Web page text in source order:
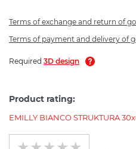
Terms of exchange and return of
Terms of payment and delivery of
Required 3D design
Product rating:
EMILLY BIANCO STRUKTURA